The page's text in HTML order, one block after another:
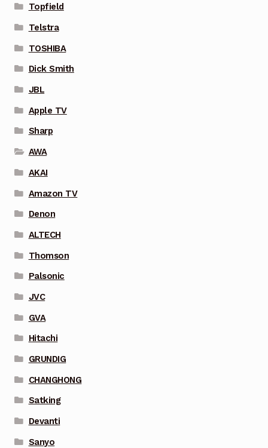
Topfield
Telstra
TOSHIBA
Dick Smith
JBL
Apple TV
Sharp
AWA
AKAI
Amazon TV
Denon
ALTECH
Thomson
Palsonic
JVC
GVA
Hitachi
GRUNDIG
CHANGHONG
Satking
Devanti
Sanyo